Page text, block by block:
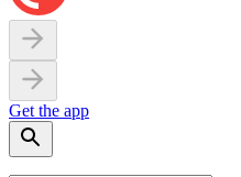
Get the app